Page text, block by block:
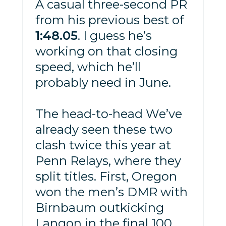
A casual three-second PR
from his previous best of
1:48.05. I guess he’s
working on that closing
speed, which he’ll
probably need in June.
The head-to-head We’ve
already seen these two
clash twice this year at
Penn Relays, where they
split titles. First, Oregon
won the men’s DMR with
Birnbaum outkicking
Langon in the final 100